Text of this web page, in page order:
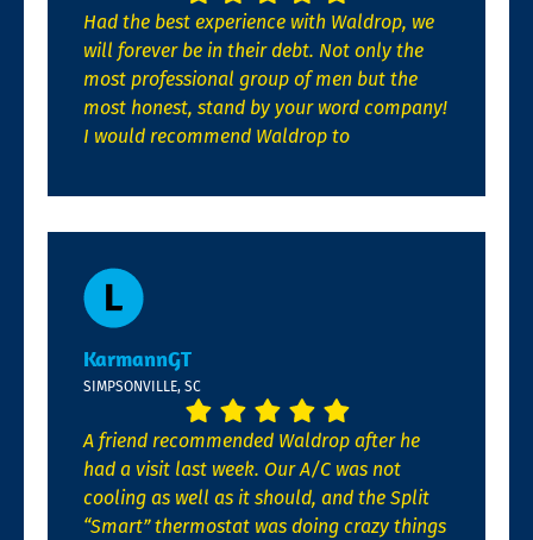
Had the best experience with Waldrop, we
will forever be in their debt. Not only the
most professional group of men but the
most honest, stand by your word company!
I would recommend Waldrop to
KarmannGT
SIMPSONVILLE, SC
A friend recommended Waldrop after he
had a visit last week. Our A/C was not
cooling as well as it should, and the Split
“Smart” thermostat was doing crazy things